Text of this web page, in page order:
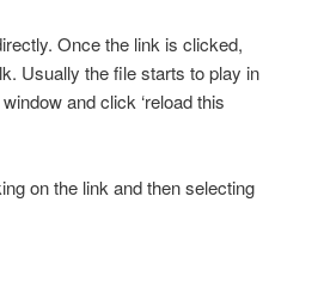
Once the link is clicked,
Usually the file starts to play in
and click ‘reload this
on the link and then selecting